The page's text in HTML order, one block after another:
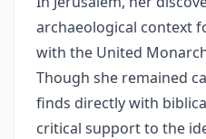
archaeological context
with the United
Though she remained
finds directly with
critical support to the